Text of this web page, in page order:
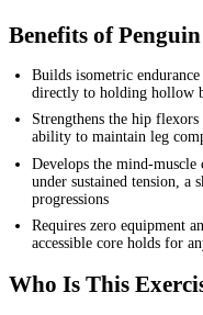
Benefits of
Builds isometric
directly to holding hollow
Strengthens the hip
ability to maintain leg
Develops the mind-muscle
under sustained tension, a
progressions
Requires zero equipment
accessible core holds for
Who Is This